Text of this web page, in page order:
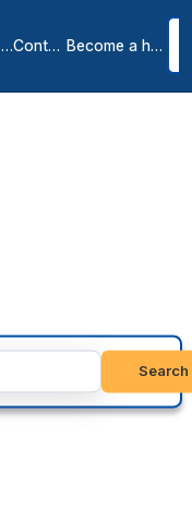
About us Contact Become a host
Search